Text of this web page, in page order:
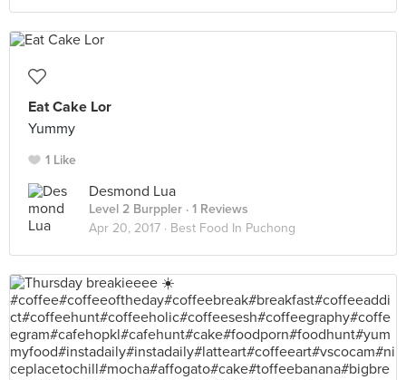
Eat Cake Lor
Yummy
1 Like
Desmond Lua
Level 2 Burppler · 1 Reviews
Apr 20, 2017 · Best Food In Puchong